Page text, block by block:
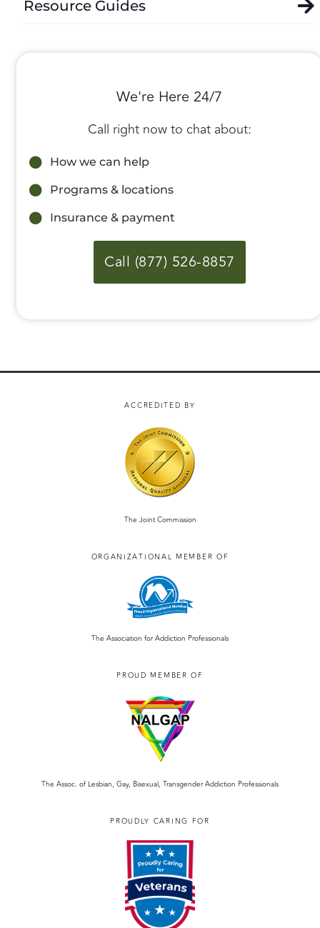
Resource Guides
We're Here 24/7
Call right now to chat about:
How we can help
Programs & locations
Insurance & payment
Call (877) 526-8857
ACCREDITED BY
The Joint Commission
ORGANIZATIONAL MEMBER OF
The Association for Addiction Professionals
PROUD MEMBER OF
The Assoc. of Lesbian, Gay, Bisexual, Transgender Addiction Professionals
PROUDLY CARING FOR